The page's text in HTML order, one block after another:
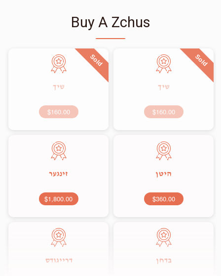
Buy A Zchus
Sold
שיך
$160.00
Sold
שיך
$160.00
היטן
$360.00
זינגער
$1,800.00
בדחן דרייגודס